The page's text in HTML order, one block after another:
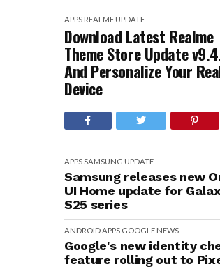
APPS REALME UPDATE
Download Latest Realme
Theme Store Update
And Personalize Your
Device
APPSSAMSUNG UPDATE
Samsung releases new
UI Home update for
S25 series
ANDROIDAPPS GOOGLE NEWS
Google's new identity
feature rolling out to